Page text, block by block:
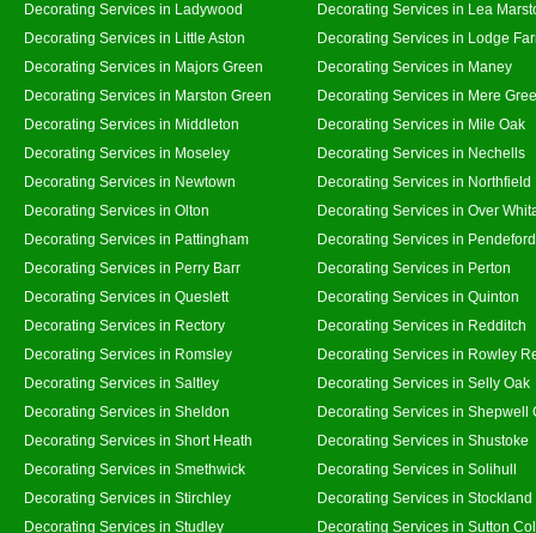
Decorating Services in Ladywood
Decorating Services in Lea
Decorating Services in Little Aston
Decorating Services in Lodge
Decorating Services in Majors Green
Decorating Services in Maney
Decorating Services in Marston Green
Decorating Services in Mere
Decorating Services in Middleton
Decorating Services in Mile Oak
Decorating Services in Moseley
Decorating Services in Nechells
Decorating Services in Newtown
Decorating Services in Northfield
Decorating Services in Olton
Decorating Services in Over
Decorating Services in Pattingham
Decorating Services in Pendeford
Decorating Services in Perry Barr
Decorating Services in Perton
Decorating Services in Queslett
Decorating Services in Quinton
Decorating Services in Rectory
Decorating Services in Redditch
Decorating Services in Romsley
Decorating Services in Rowley
Decorating Services in Saltley
Decorating Services in Selly Oak
Decorating Services in Sheldon
Decorating Services in Shepwell
Decorating Services in Short Heath
Decorating Services in Shustoke
Decorating Services in Smethwick
Decorating Services in Solihull
Decorating Services in Stirchley
Decorating Services in Stockland
Decorating Services in Studley
Decorating Services in Sutton